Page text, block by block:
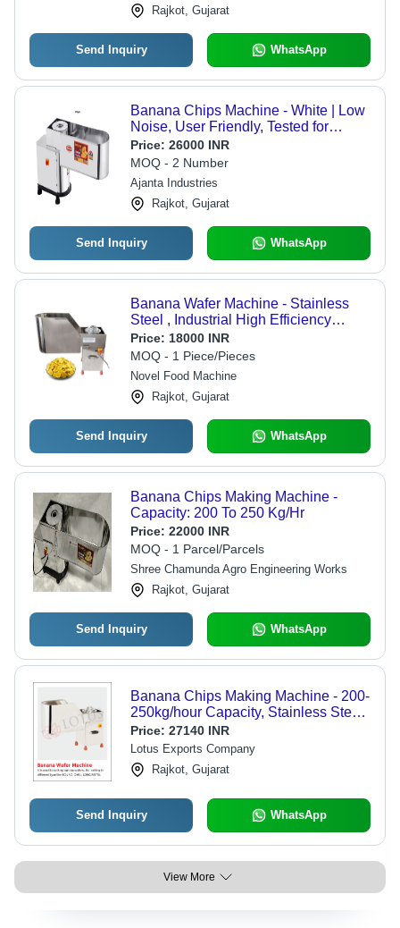
Rajkot, Gujarat
Send Inquiry WhatsApp
Banana Chips Machine - White | Low
Noise, User Friendly, Tested for
Quality, Smooth Functioning
Price: 26000 INR
MOQ - 2 Number
Ajanta Industries
Rajkot, Gujarat
Send Inquiry WhatsApp
Banana Wafer Machine - Stainless
Steel , Industrial High Efficiency
Design with 1-Year Warranty for
Reliable Production
Price: 18000 INR
MOQ - 1 Piece/Pieces
Novel Food Machine
Rajkot, Gujarat
Send Inquiry WhatsApp
Banana Chips Making Machine -
Capacity: 200 To 250 Kg/Hr
Price: 22000 INR
MOQ - 1 Parcel/Parcels
Shree Chamunda Agro Engineering Works
Rajkot, Gujarat
Send Inquiry WhatsApp
Banana Chips Making Machine - 200-
250kg/hour Capacity, Stainless Steel
Material - Automatic Control, Lower
Energy Consumption, Round, Oval,
Long Patta Dies
Price: 27140 INR
Lotus Exports Company
Rajkot, Gujarat
Send Inquiry WhatsApp
View More